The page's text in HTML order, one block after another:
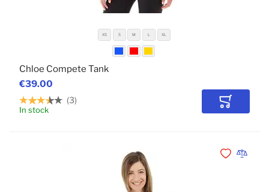
XS S M L XL
€39.00
Chloe Compete Tank
3
In stock Add to
Add toAdd to